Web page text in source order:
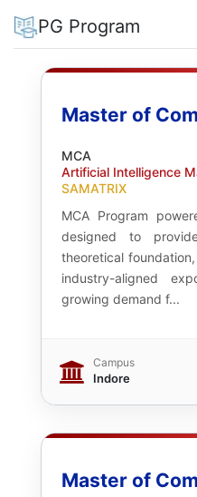
PG Program
Master of
MCA
Artificial Intelligence
SAMATRIX
MCA Program
designed to
theoretical
industry-aligned
growing demand f...
Campus
Indore
Master of